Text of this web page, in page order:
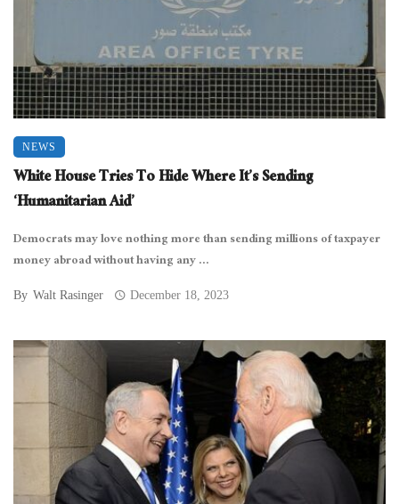
NEWS
White House Tries To Hide Where It’s Sending
‘Humanitarian Aid’
Democrats may love nothing more than sending millions of taxpayer
money abroad without having any ...
By Walt Rasinger December 18, 2023